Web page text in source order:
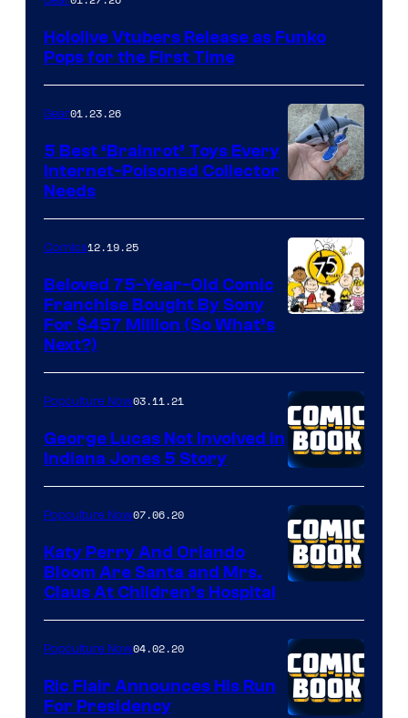
Vtuber
Hololive Vtubers Release as Funko
Pops for the First Time
Gear01.23.26
5 Best ‘Brainrot’ Toys Every
Internet-Poisoned Collector
Needs
of
Peanuts
LLC
Comics12.19.25
Beloved 75-Year-Old Comic
Franchise Bought By Sony
For $457 Million (So What’s
Next?)
Popculture Now03.11.21
George Lucas Not Involved in
Indiana Jones 5 Story
Popculture Now07.06.20
Katy Perry And Orlando
Bloom Are Santa and Mrs.
Claus At Children’s Hospital
Popculture Now04.02.20
Ric Flair Announces His Run
For Presidency